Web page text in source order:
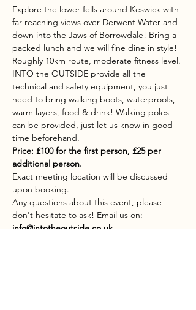
Explore the lower fells around Keswick with
far reaching views over Derwent Water and
down into the Jaws of Borrowdale! Bring a
packed lunch and we will fine dine in style!
Roughly 10km route, moderate fitness level.
INTO the OUTSIDE provide all the
technical and safety equipment, you just
need to bring walking boots, waterproofs,
warm layers, food & drink! Walking poles
can be provided, just let us know in good
time beforehand.
Price: £100 for the first person, £25 per
additional person.
Exact meeting location will be discussed
upon booking.
Any questions about this event, please
don't hesitate to ask! Email us on:
info@intotheoutside.co.uk